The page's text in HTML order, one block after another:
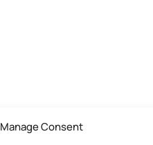
Manage Consent